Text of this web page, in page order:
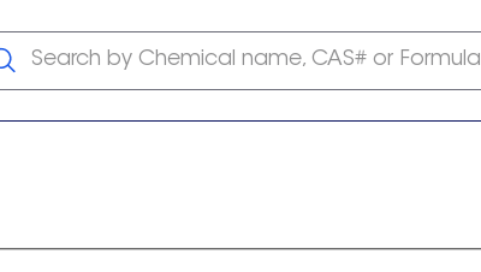
Search by Chemical name, CAS# or Formula